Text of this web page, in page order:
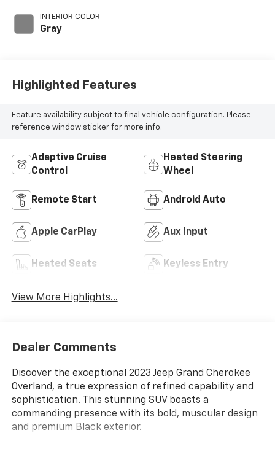
INTERIOR COLOR
Gray
Highlighted Features
Feature availability subject to final vehicle configuration. Please
reference window sticker for more info.
Adaptive Cruise
Control
Heated Steering
Wheel
Remote Start Android Auto
Apple CarPlay Aux Input
Heated Seats Keyless Entry
View More Highlights...
Dealer Comments
Discover the exceptional 2023 Jeep Grand Cherokee
Overland, a true expression of refined capability and
sophistication. This stunning SUV boasts a
commanding presence with its bold, muscular design
and premium Black exterior.